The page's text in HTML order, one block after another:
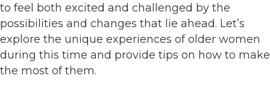
to feel both excited and challenged by the
possibilities and changes that lie ahead. Let’s
explore the unique experiences of older women
during this time and provide tips on how to make
the most of them.